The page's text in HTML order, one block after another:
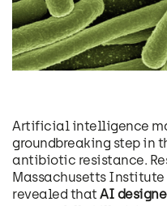
Artificial intelligence
groundbreaking step in
antibiotic resistance.
Massachusetts Institute
revealed that AI